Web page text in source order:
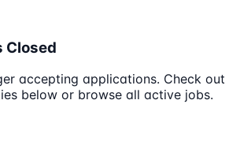
Closed
accepting applications. Check out
below or browse all active jobs.